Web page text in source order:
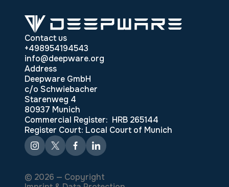
Contact us
+498954194543
info@deepware.org
Address
Deepware GmbH
c/o Schwiebacher
Starenweg 4
80937 Munich
Commercial Register: HRB 265144
Register Court: Local Court of Munich
© 2026 — Copyright